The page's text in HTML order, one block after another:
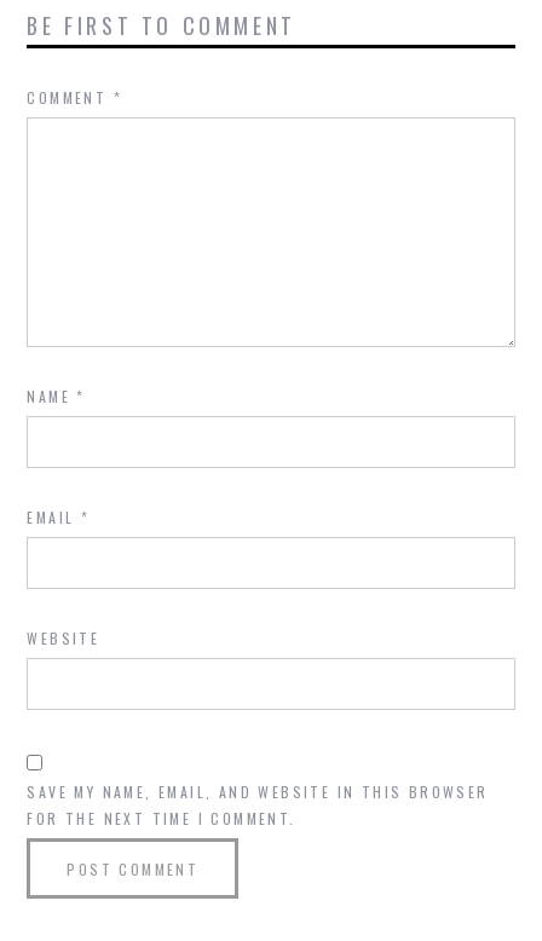
BE FIRST TO COMMENT
COMMENT *
NAME*
EMAIL *
WEBSITE
SAVE MY NAME, EMAIL, AND WEBSITE IN THIS BROWSER
FOR THE NEXT TIME I COMMENT.